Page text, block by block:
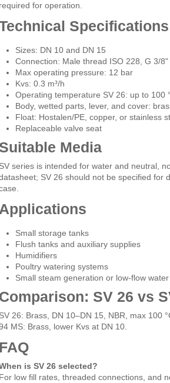
required for operation.
Specifications
Sizes: DN 10 and DN 15
Connection: Male thread ISO 228, G 3/
Max operating pressure: 12 bar
Kvs: 0.3 m³/h
Operating temperature SV 26: up to 100
Body, wetted parts, lever, and cover:
Float: Hostalen/PE, copper, or stainless
Replaceable valve seat
Suitable Media
SV series is intended for water and neutral,
SV 26 should not be specified for
Small storage tanks
Flush tanks and auxiliary supplies
Humidifiers
Poultry watering systems
Small steam generation or low-flow
Comparison: SV 26 vs
SV 26: Brass, DN 10–DN 15, NBR, max 100
MS: Brass, lower Kvs at DN 10.
FAQ
is SV 26 selected?
For low fill rates, threaded connections, and